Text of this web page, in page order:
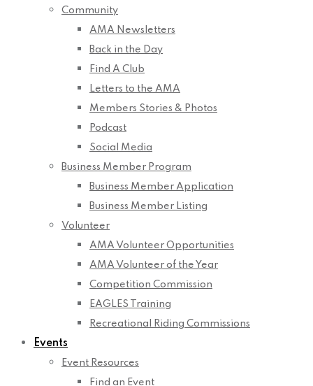
Community
AMA Newsletters
Back in the Day
Find A Club
Letters to the AMA
Members Stories & Photos
Podcast
Social Media
Business Member Program
Business Member Application
Business Member Listing
Volunteer
AMA Volunteer Opportunities
AMA Volunteer of the Year
Competition Commission
EAGLES Training
Recreational Riding Commissions
Events
Event Resources
Find an Event